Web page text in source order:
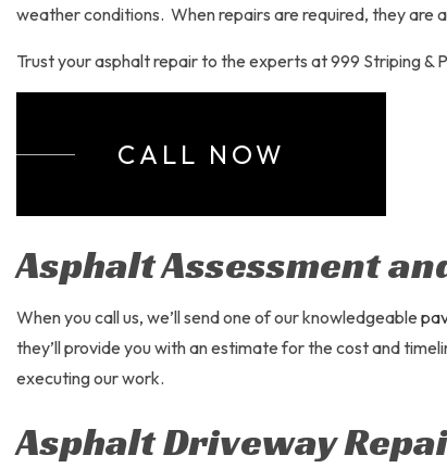
weather conditions. When repairs are required, they are
Trust your asphalt repair to the experts at 999 Striping &
CALL NOW
Asphalt Assessment
When you call us, we’ll send one of our knowledgeable
they’ll provide you with an estimate for the cost and
executing our work.
Asphalt Driveway